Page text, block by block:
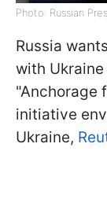
Photo: Russian
Russia
with
"Anchorage
initiative
Ukraine,